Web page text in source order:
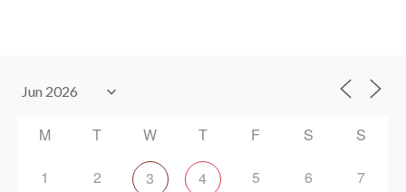
M T W T F S S
1 2 3 4 5 6 7